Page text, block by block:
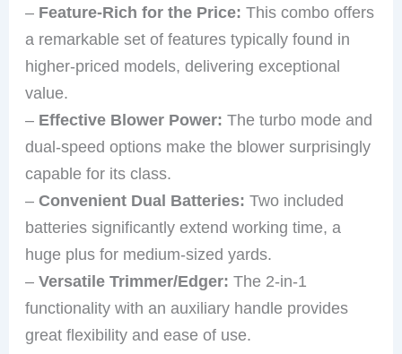
– Feature-Rich for the Price: This combo offers
a remarkable set of features typically found in
higher-priced models, delivering exceptional
value.
– Effective Blower Power: The turbo mode and
dual-speed options make the blower surprisingly
capable for its class.
–Convenient Dual Batteries: Two included
batteries significantly extend working time, a
huge plus for medium-sized yards.
–Versatile Trimmer/Edger: The 2-in-1
functionality with an auxiliary handle provides
great flexibility and ease of use.